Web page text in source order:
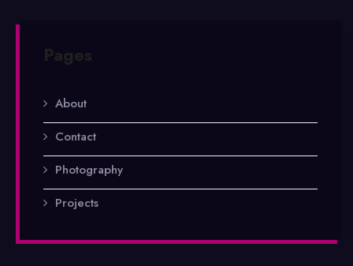
Pages
About
Contact
Photography
Projects